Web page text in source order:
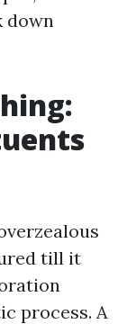
down
till it
process. A